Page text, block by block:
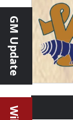
GM Update